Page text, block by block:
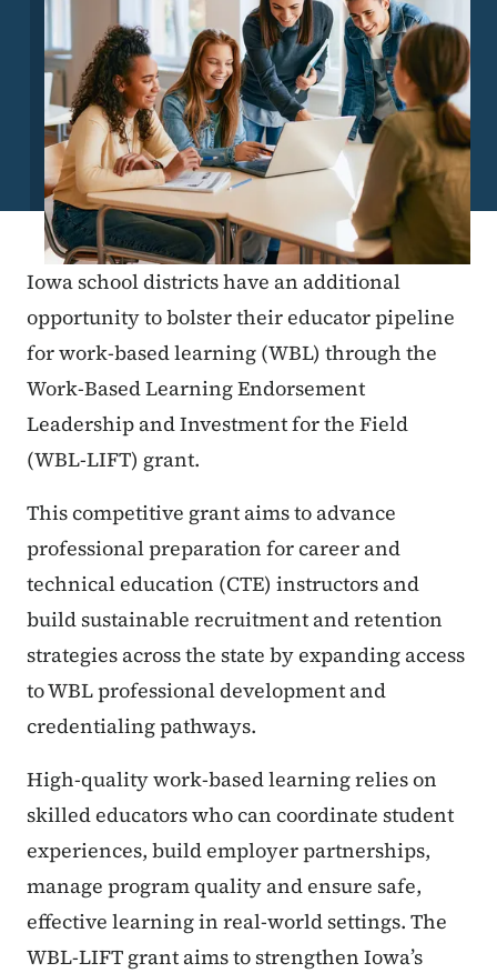
Iowa school districts have an additional
opportunity to bolster their educator pipeline
for work-based learning (WBL) through the
Work-Based Learning Endorsement
Leadership and Investment for the Field
(WBL-LIFT) grant.
This competitive grant aims to advance
professional preparation for career and
technical education (CTE) instructors and
build sustainable recruitment and retention
strategies across the state by expanding access
to WBL professional development and
credentialing pathways.
High-quality work-based learning relies on
skilled educators who can coordinate student
experiences, build employer partnerships,
manage program quality and ensure safe,
effective learning in real-world settings. The
WBL-LIFT grant aims to strengthen Iowa’s